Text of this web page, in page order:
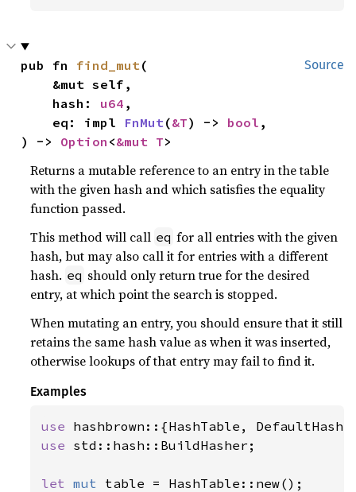
Source
pub fn find_mut(
    hash:
u64 ,
    eq: impl
FnMut(&T) -> bool ,
) -> Option <&mut T>
Returns a mutable reference to an entry in the table
with the given hash and which satisfies the equality
function passed.
This method will call eq for all entries with the given
hash, but may also call it for entries with a different
hash. eq should only return true for the desired
entry, at which point the search is stopped.
When mutating an entry, you should ensure that it still
retains the same hash value as when it was inserted,
otherwise lookups of that entry may fail to find it.
Examples
use
use std::hash::BuildHasher;
let mut